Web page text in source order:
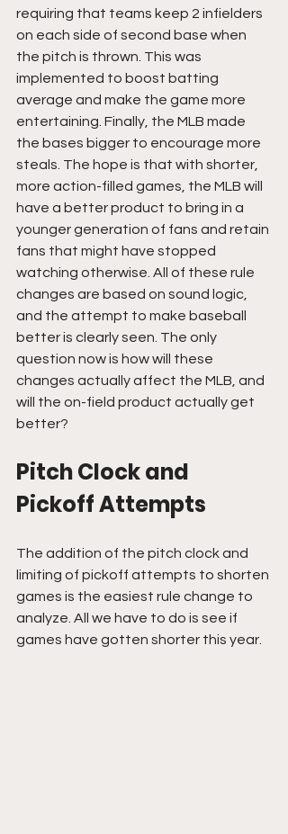
requiring that teams keep 2 infielders
on each side of second base when
the pitch is thrown. This was
implemented to boost batting
average and make the game more
entertaining. Finally, the MLB made
the bases bigger to encourage more
steals. The hope is that with shorter,
more action-filled games, the MLB will
have a better product to bring in a
younger generation of fans and retain
fans that might have stopped
watching otherwise. All of these rule
changes are based on sound logic,
and the attempt to make baseball
better is clearly seen. The only
question now is how will these
changes actually affect the MLB, and
will the on-field product actually get
better?
Pitch Clock and
Pickoff Attempts
The addition of the pitch clock and
limiting of pickoff attempts to shorten
games is the easiest rule change to
analyze. All we have to do is see if
games have gotten shorter this year.